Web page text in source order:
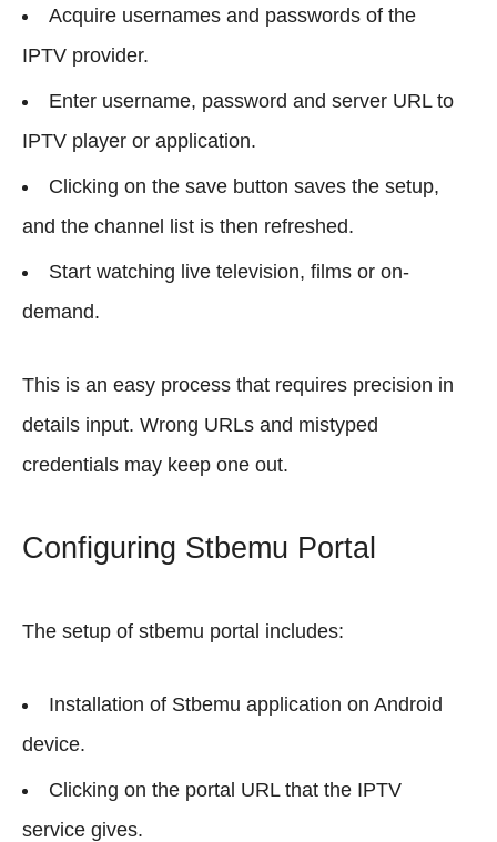
Acquire usernames and passwords of the
IPTV provider.
Enter username, password and server URL to
IPTV player or application.
Clicking on the save button saves the setup,
and the channel list is then refreshed.
Start watching live television, films or on-
demand.
This is an easy process that requires precision in
details input. Wrong URLs and mistyped
credentials may keep one out.
Configuring Stbemu Portal
The setup of stbemu portal includes:
Installation of Stbemu application on Android
device.
Clicking on the portal URL that the IPTV
service gives.